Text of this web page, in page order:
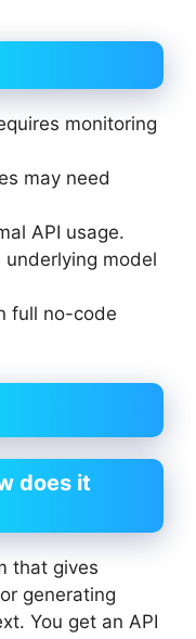
monitoring
may need
API usage.
model
full no-code
does it
that gives
generating
You get an API